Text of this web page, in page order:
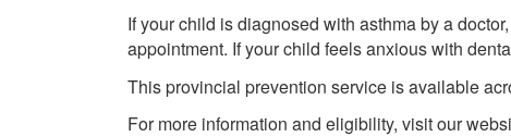
If your child is diagnosed with asthma by a
appointment. If your child feels anxious with
This provincial prevention service is available
For more information and eligibility, visit our